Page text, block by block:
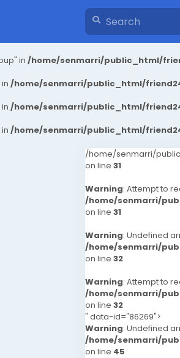
in /home/senmarri/public_html/
/home/senmarri/public_html/
/home/senmarri/public_html/
/home/senmarri/public_html/
/home/senmarri/
on line 31
Warning: Attempt to
/home/senmarri/
on line 31
Warning: Undefined
/home/senmarri/
on line 32
Warning: Attempt to
/home/senmarri/
on line 32
" data-id="86269">
Warning: Undefined
/home/senmarri/
on line 45